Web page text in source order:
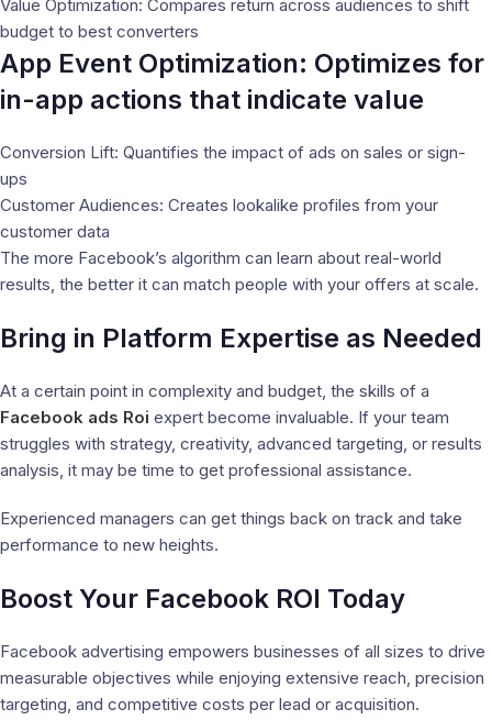
Value Optimization: Compares return across audiences to shift
budget to best converters
App Event Optimization: Optimizes for
in-app actions that indicate value
Conversion Lift: Quantifies the impact of ads on sales or sign-
ups
Customer Audiences: Creates lookalike profiles from your
customer data
The more Facebook’s algorithm can learn about real-world
results, the better it can match people with your offers at scale.
Bring in Platform Expertise as Needed
At a certain point in complexity and budget, the skills of a
Facebook ads Roi expert become invaluable. If your team
struggles with strategy, creativity, advanced targeting, or results
analysis, it may be time to get professional assistance.
Experienced managers can get things back on track and take
performance to new heights.
Boost Your Facebook ROI Today
Facebook advertising empowers businesses of all sizes to drive
measurable objectives while enjoying extensive reach, precision
targeting, and competitive costs per lead or acquisition.